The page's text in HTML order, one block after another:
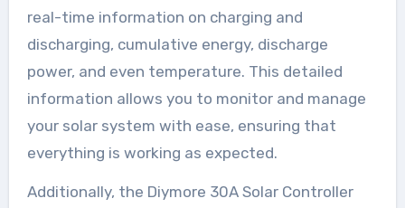
real-time information on charging and
discharging, cumulative energy, discharge
power, and even temperature. This detailed
information allows you to monitor and manage
your solar system with ease, ensuring that
everything is working as expected.
Additionally, the Diymore 30A Solar Controller